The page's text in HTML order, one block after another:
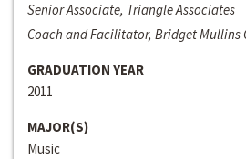
Senior Associate, Triangle Associates
Coach and Facilitator, Bridget Mullins
GRADUATION YEAR
2011
MAJOR(S)
Music